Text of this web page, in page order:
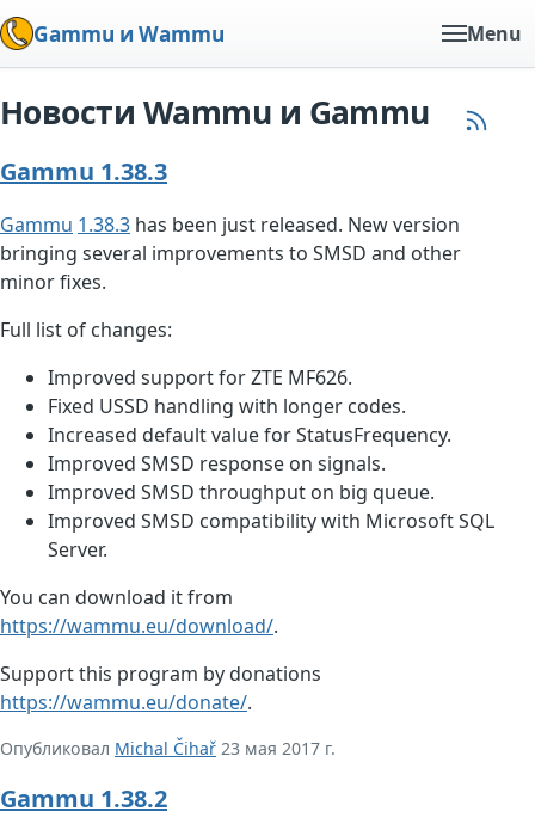
Gammu и Wammu Menu
Новости Wammu и Gammu
Gammu 1.38.3
Gammu 1.38.3 has been just released. New version
bringing several improvements to SMSD and other
minor fixes.
Full list of changes:
Improved support for ZTE MF626.
Fixed USSD handling with longer codes.
Increased default value for StatusFrequency.
Improved SMSD response on signals.
Improved SMSD throughput on big queue.
Improved SMSD compatibility with Microsoft SQL
Server.
You can download it from
https://wammu.eu/download/.
Support this program by donations
https://wammu.eu/donate/.
Опубликовал Michal Čihař 23 мая 2017 г.
Gammu 1.38.2